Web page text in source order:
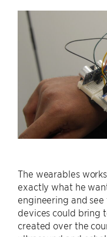
The wearables
exactly what he
engineering and
devices could bring
created over the